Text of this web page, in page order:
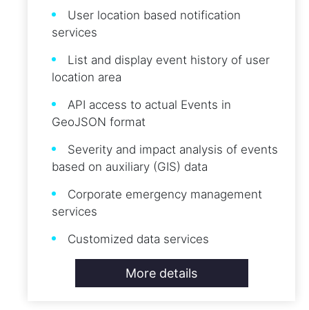
User location based notification
services
List and display event history of user
location area
API access to actual Events in
GeoJSON format
Severity and impact analysis of events
based on auxiliary (GIS) data
Corporate emergency management
services
Customized data services
More details